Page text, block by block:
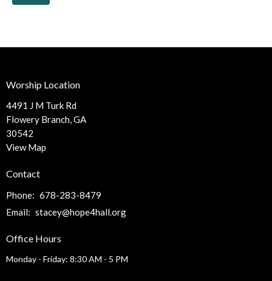
Worship Location
4491 J M Turk Rd
Flowery Branch, GA
30542
View Map
Contact
Phone: 678-283-8479
Email: stacey@hope4hall.org
Office Hours
Monday - Friday: 8:30 AM - 5 PM